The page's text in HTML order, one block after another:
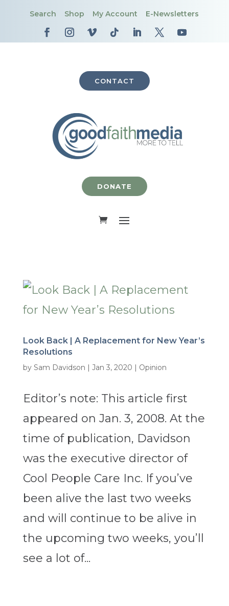
Search Shop My Account E-Newsletters
CONTACT
DONATE
Look Back | A Replacement for New Year’s
Resolutions
by Sam Davidson | Jan 3, 2020 | Opinion
Editor’s note: This article first
appeared on Jan. 3, 2008. At the
time of publication, Davidson
was the executive director of
Cool People Care Inc. If you’ve
been alive the last two weeks
and will continue to be alive in
the upcoming two weeks, you’ll
see a lot of...